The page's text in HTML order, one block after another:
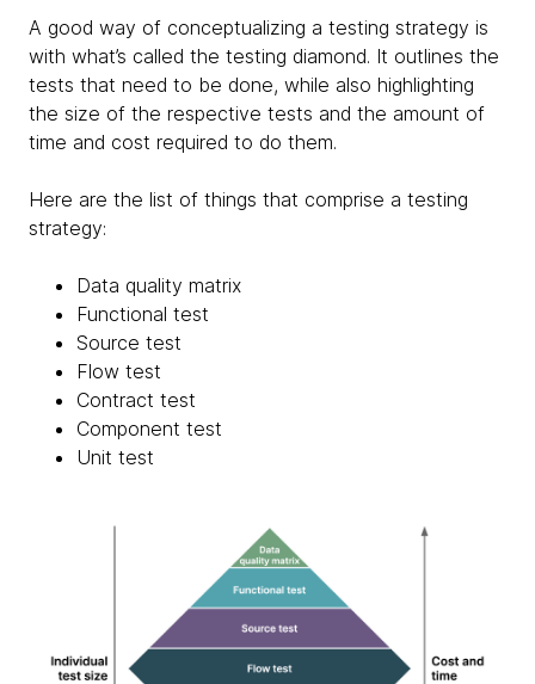
A good way of conceptualizing a testing strategy is
with what’s called the testing diamond. It outlines the
tests that need to be done, while also highlighting
the size of the respective tests and the amount of
time and cost required to do them.
Here are the list of things that comprise a testing
strategy:
Data quality matrix
Functional test
Source test
Flow test
Contract test
Component test
Unit test